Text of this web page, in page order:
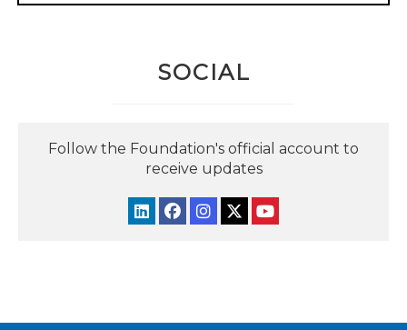
SOCIAL
Follow the Foundation's official account to
receive updates